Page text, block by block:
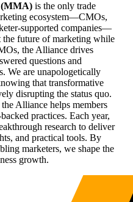
(MMA) is the only trade
ecosystem—CMOs,
supported companies—
future of marketing while
the Alliance drives
questions and
We are unapologetically
that transformative
disrupting the status quo.
Alliance helps members
practices. Each year,
research to deliver
and practical tools. By
marketers, we shape the
growth.